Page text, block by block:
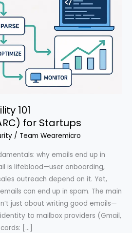
101
for Startups
/ Team Wearemicro
why emails end up in
is lifeblood—user onboarding,
outreach depend on it. Yet,
can end up in spam. The main
just about writing good emails—
to mailbox providers (Gmail,
[…]